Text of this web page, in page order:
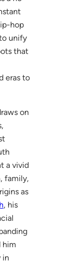
hop
unify
that
eras to
on
a vivid
family,
as
, his
him
in